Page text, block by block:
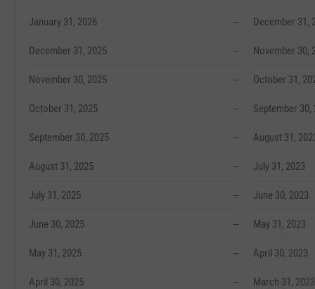
January 31, 2026 --
December 31, 2025 --
November 30, 2025 --
October 31, 2025 --
September 30, 2025 --
August 31, 2025 --
July 31, 2025 --
June 30, 2025 --
May 31, 2025 --
April 30, 2025 --
December 31,
November 30,
October 31,
September 30,
August 31,
July 31, 2023
June 30, 2023
May 31, 2023
April 30, 2023
March 31, 2023